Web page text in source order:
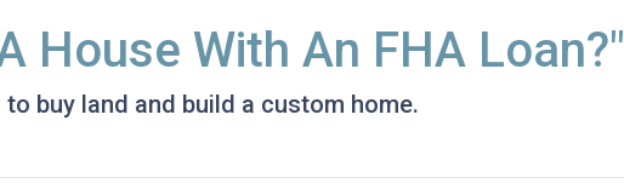
House With An FHA Loan?"
buy land and build a custom home.